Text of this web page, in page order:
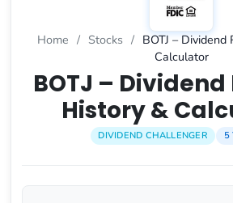
Home / Stocks / BOTJ –
Calculator
BOTJ –
History &
DIVIDEND CHALLENGER 5